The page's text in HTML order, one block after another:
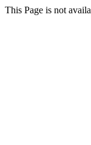
This Page is not